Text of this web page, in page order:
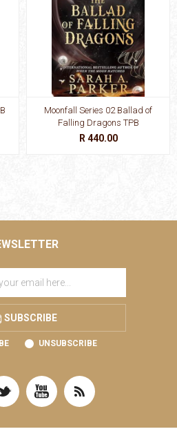
Moonfall Series 02 Ballad of
Falling Dragons TPB
R 440.00
SUBSCRIBE
UNSUBSCRIBE